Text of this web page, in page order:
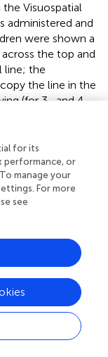
Visuospatial
administered and
were shown a
the top and
line; the
the line in the
(for 3- and 4-
and pointing
the box below
items, the
then the
here.” This
failed to
An
subset of
reliabilities
rs = 0.98 (32
2); 0.95 (14
4).
for its
performance, or
manage your
For more
see